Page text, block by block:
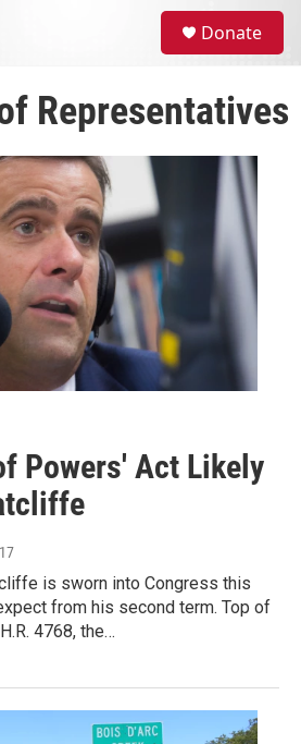
Donate
Representatives
Powers' Act Likely
is sworn into Congress this
from his second term. Top of
4768, the…